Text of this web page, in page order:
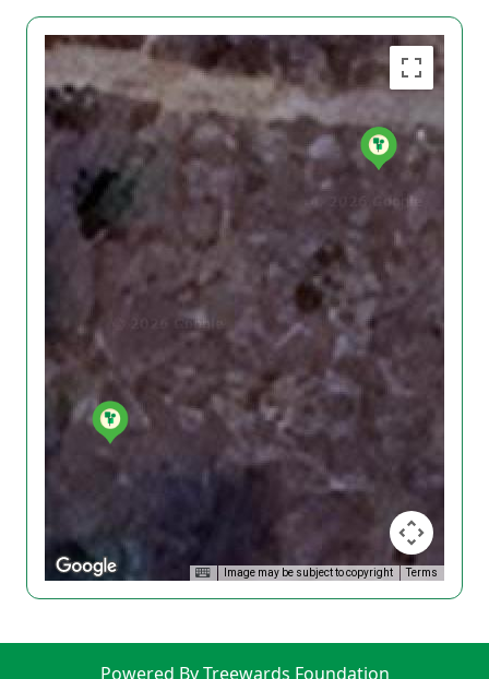
Image may be subject to copyright Terms
Powered By Treewards Foundation